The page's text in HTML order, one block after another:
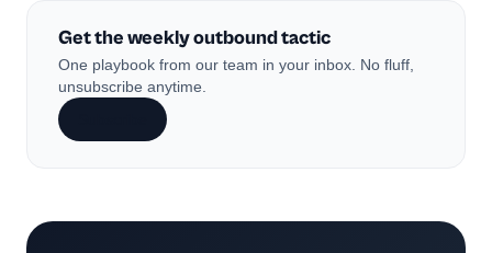
Get the weekly outbound tactic
One playbook from our team in your inbox. No fluff,
unsubscribe anytime.